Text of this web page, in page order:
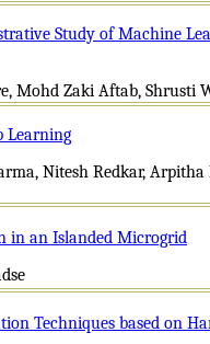
Study of Machine
Mohd Zaki Aftab, Shrusti
Learning
Nitesh Redkar,
in an Islanded Microgrid
Techniques based on